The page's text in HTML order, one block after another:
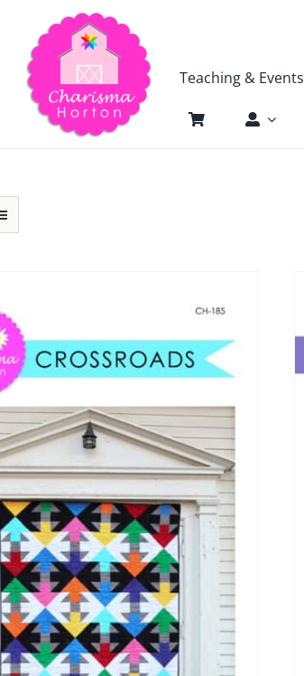
Teaching & Events